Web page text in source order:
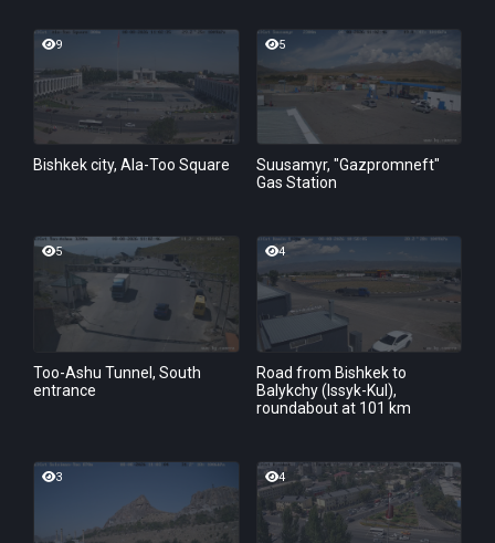
9
Bishkek city, Ala-Too Square
5
Suusamyr, "Gazpromneft"
Gas Station
5
Too-Ashu Tunnel, South
entrance
4
Road from Bishkek to
Balykchy (Issyk-Kul),
roundabout at 101 km
3 4